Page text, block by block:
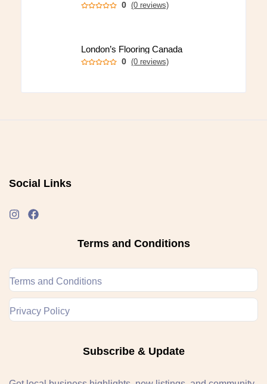
0 (0 reviews)
London’s Flooring Canada
0 (0 reviews)
Social Links
Terms and Conditions
Terms and Conditions
Privacy Policy
Subscribe & Update